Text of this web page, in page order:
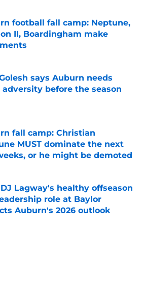
football fall camp: Neptune,
II, Boardingham make
by on Invalid Date
says Auburn needs
adversity before the season
by on Invalid Date
fall camp: Christian
MUST dominate the next
or he might be demoted
by on Invalid Date
Lagway's healthy offseason
role at Baylor
Auburn's 2026 outlook